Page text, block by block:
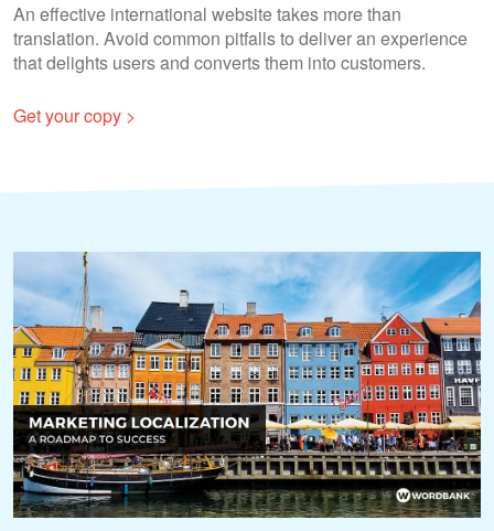
An effective international website takes more than
translation. Avoid common pitfalls to deliver an experience
that delights users and converts them into customers.
Get your copy >